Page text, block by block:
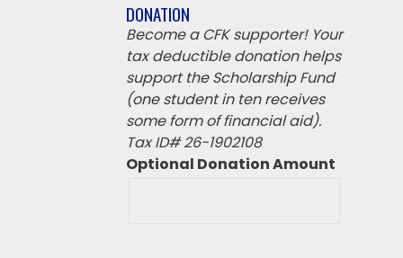
DONATION
Become a CFK supporter! Your
tax deductible donation helps
support the Scholarship Fund
(one student in ten receives
some form of financial aid).
Tax ID# 26-1902108
Optional Donation Amount